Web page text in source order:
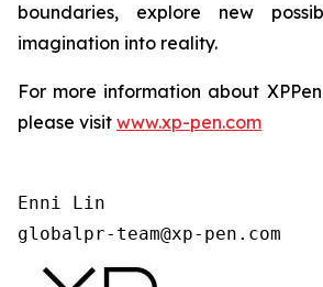
boundaries, explore new
imagination into reality.
For more information about
please visit www.xp-pen.com
Enni Lin
globalpr-team@xp-pen.com